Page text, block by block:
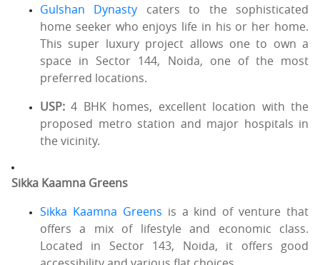
Gulshan Dynasty caters to the sophisticated
home seeker who enjoys life in his or her home.
This super luxury project allows one to own a
space in Sector 144, Noida, one of the most
preferred locations.
USP: 4 BHK homes, excellent location with the
proposed metro station and major hospitals in
the vicinity.
Sikka Kaamna Greens
Sikka Kaamna Greens is a kind of venture that
offers a mix of lifestyle and economic class.
Located in Sector 143, Noida, it offers good